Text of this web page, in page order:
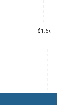
$1.6k